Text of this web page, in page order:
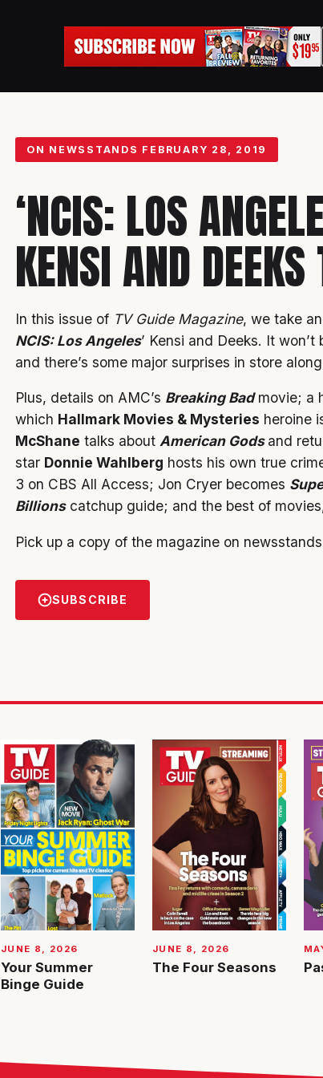
ON NEWSSTANDS FEBRUARY 28, 2019
‘NCIS: LOS
KENSI AND
In this issue of TV Guide Magazine, we take
NCIS: Los Angeles’ Kensi and Deeks. It
and there’s some major surprises in store
Plus, details on AMC’s Breaking Badmovie; a
which Hallmark Movies & Mysteries heroine
McShane talks about American Gods and
star Donnie Wahlberg hosts his own true
3 on CBS All Access; Jon Cryer becomes
Billionscatchup guide; and the best of
Pick up a copy of the magazine on
SUBSCRIBE
JUNE 8, 2026
Your Summer
Binge Guide
JUNE 8, 2026
The Four Seasons